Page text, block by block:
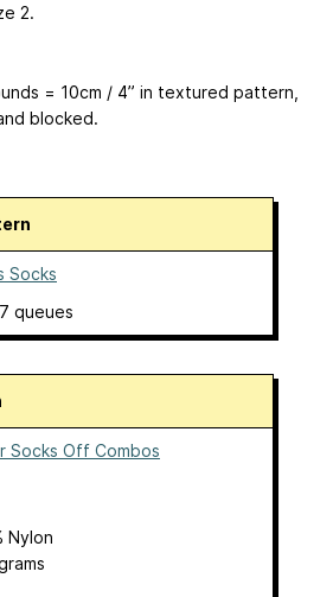
2.
= 10cm / 4” in textured pattern,
blocked.
Socks
7 queues
Socks Off Combos
Nylon